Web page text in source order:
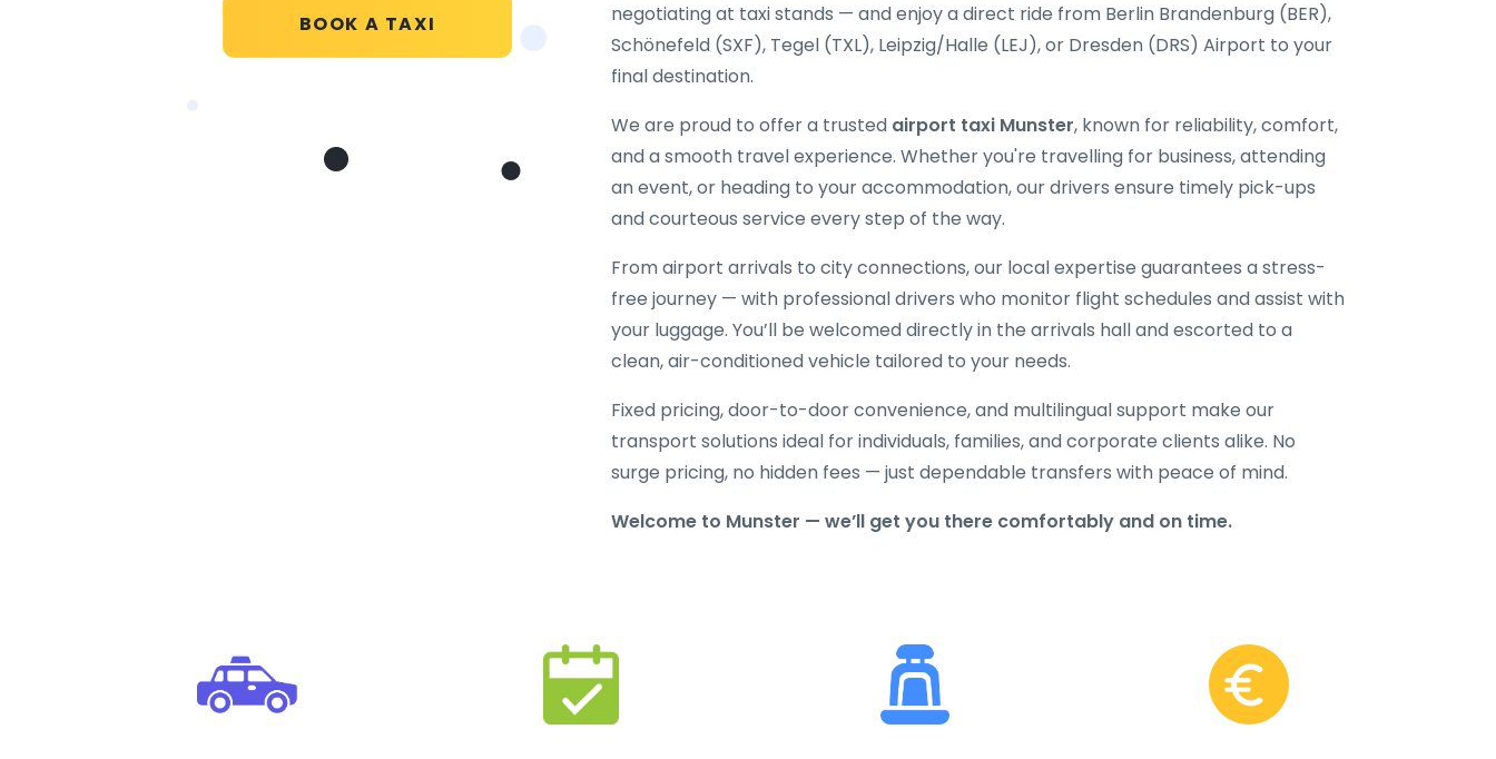
BOOK A TAXI
negotiating at taxi stands — and enjoy a direct ride from Berlin Brandenburg (BER),
Schönefeld (SXF), Tegel (TXL), Leipzig/Halle (LEJ), or Dresden (DRS) Airport to your
final destination.
We are proud to offer a trusted airport taxi Munster, known for reliability, comfort,
and a smooth travel experience. Whether you're travelling for business, attending
an event, or heading to your accommodation, our drivers ensure timely pick-ups
and courteous service every step of the way.
From airport arrivals to city connections, our local expertise guarantees a stress-
free journey — with professional drivers who monitor flight schedules and assist with
your luggage. You’ll be welcomed directly in the arrivals hall and escorted to a
clean, air-conditioned vehicle tailored to your needs.
Fixed pricing, door-to-door convenience, and multilingual support make our
transport solutions ideal for individuals, families, and corporate clients alike. No
surge pricing, no hidden fees — just dependable transfers with peace of mind.
Welcome to Munster — we’ll get you there comfortably and on time.